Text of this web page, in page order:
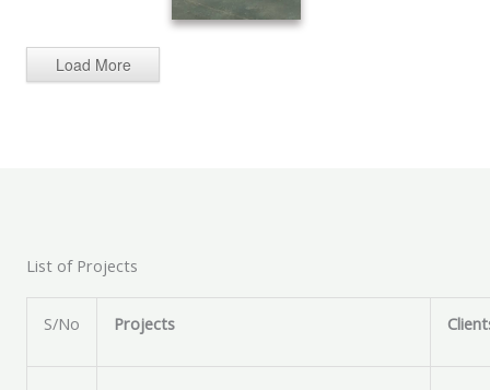
Load More
List of Projects
S/No Projects